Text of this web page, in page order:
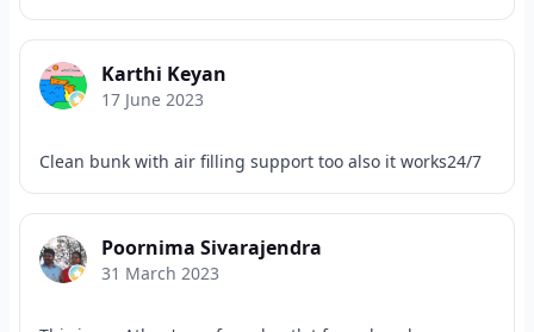
Karthi Keyan
17 June 2023
Clean bunk with air filling support too also it works24/7
Poornima Sivarajendra
31 March 2023